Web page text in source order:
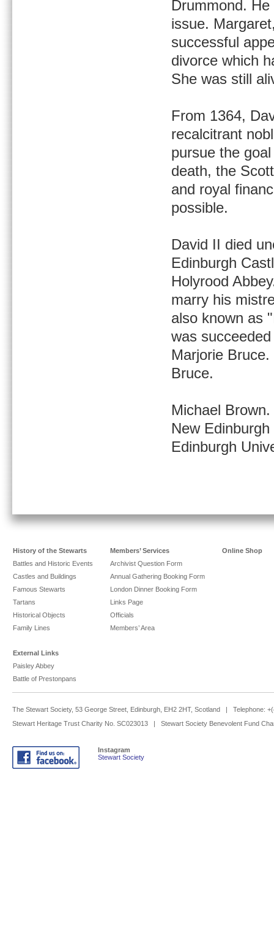
Drummond.
issue.
successful
divorce which
She was still
From 1364,
recalcitrant
pursue the
death, the
and royal
possible.
David II died
Edinburgh
Holyrood
marry his
also known as
was
Marjorie
Bruce.
Michael
New
Edinburgh
History of the Stewarts
Battles and Historic Events
Castles and Buildings
Famous Stewarts
Tartans
Historical Objects
Family Lines
Members’ Services
Archivist Question Form
Annual Gathering Booking Form
London Dinner Booking Form
Links Page
Officials
Members’ Area
Online Shop
External Links
Paisley Abbey
Battle of Prestonpans
The Stewart Society, 53 George Street, Edinburgh, EH2 2HT, Scotland | Telephone:
Stewart Heritage Trust Charity No. SC023013 | Stewart Society Benevolent Fund
Instagram
Stewart Society